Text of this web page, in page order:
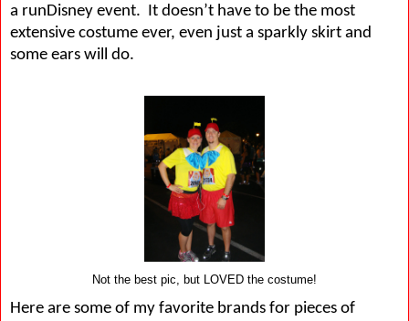
a runDisney event. It doesn’t have to be the most
extensive costume ever, even just a sparkly skirt and
some ears will do.
Not the best pic, but LOVED the costume!
Here are some of my favorite brands for pieces of